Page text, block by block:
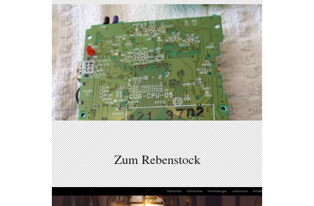
Zum Rebenstock